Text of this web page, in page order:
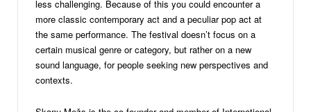
less challenging. Because of this you could encounter a
more classic contemporary act and a peculiar pop act at
the same performance. The festival doesn’t focus on a
certain musical genre or category, but rather on a new
sound language, for people seeking new perspectives and
contexts.